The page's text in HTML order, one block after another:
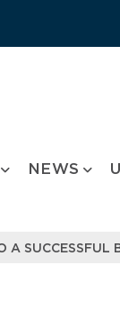
NEWS
A SUCCESSFUL